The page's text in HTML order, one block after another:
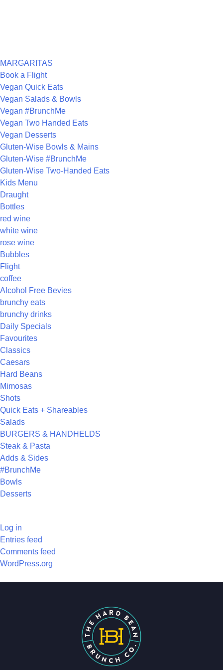
MARGARITAS
Book a Flight
Vegan Quick Eats
Vegan Salads & Bowls
Vegan #BrunchMe
Vegan Two Handed Eats
Vegan Desserts
Gluten-Wise Bowls & Mains
Gluten-Wise #BrunchMe
Gluten-Wise Two-Handed Eats
Kids Menu
Draught
Bottles
red wine
white wine
rose wine
Bubbles
Flight
coffee
Alcohol Free Bevies
brunchy eats
brunchy drinks
Daily Specials
Favourites
Classics
Caesars
Hard Beans
Mimosas
Shots
Quick Eats + Shareables
Salads
BURGERS & HANDHELDS
Steak & Pasta
Adds & Sides
#BrunchMe
Bowls
Desserts
Log in
Entries feed
Comments feed
WordPress.org